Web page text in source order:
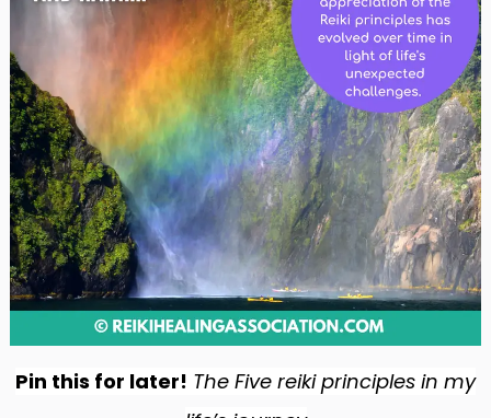
Pin this for later! The Five reiki principles in my